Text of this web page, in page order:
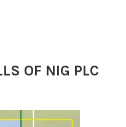
OF NIG PLC